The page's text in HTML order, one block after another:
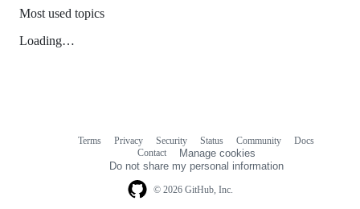
Most used topics
Loading…
© 2026 GitHub, Inc.
Terms Privacy Security Status Community
Docs
Contact
Manage cookies
Do not share my personal information